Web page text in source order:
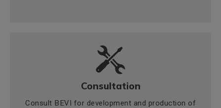
Consultation
Consult BEVI for development and production of